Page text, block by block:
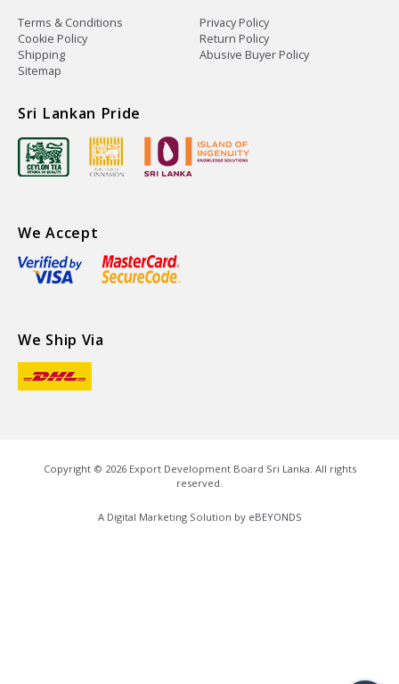
Terms & Conditions
Privacy Policy
Cookie Policy
Return Policy
Shipping
Abusive Buyer Policy
Sitemap
Sri Lankan Pride
We Accept
We Ship Via
Copyright © 2026Export Development Board Sri Lanka. All rights
reserved.
A Digital Marketing Solution by eBEYONDS